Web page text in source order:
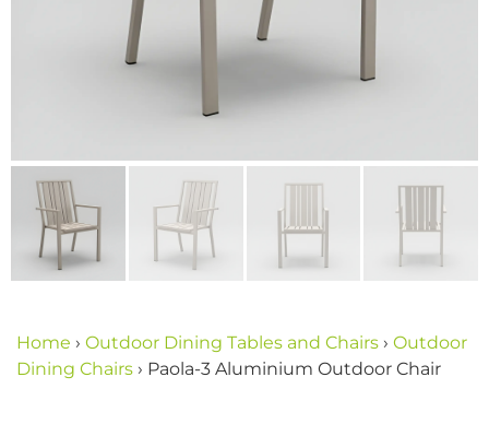
Home › Outdoor Dining Tables and Chairs › Outdoor
Dining Chairs › Paola-3 Aluminium Outdoor Chair